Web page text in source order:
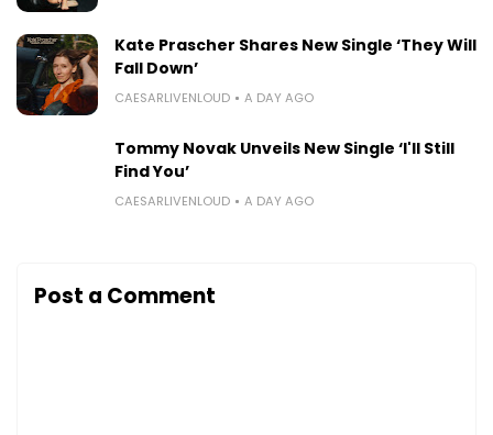
Kate Prascher Shares New Single ‘They Will
Fall Down’
CAESARLIVENLOUD A DAY AGO
Tommy Novak Unveils New Single ‘I'll Still
Find You’
CAESARLIVENLOUD A DAY AGO
Post a Comment